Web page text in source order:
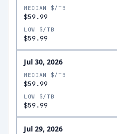
MEDIAN $/TB
$59.99
LOW $/TB
$59.99
Jul 30, 2026
MEDIAN $/TB
$59.99
LOW $/TB
$59.99
Jul 29, 2026